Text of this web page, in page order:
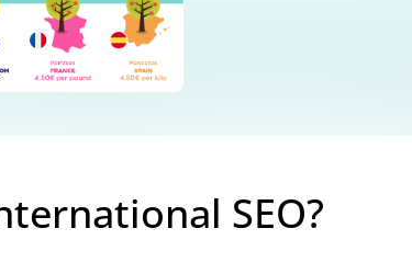
SEO?